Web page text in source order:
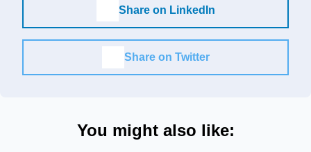
Share on LinkedIn
Share on Twitter
You might also like: